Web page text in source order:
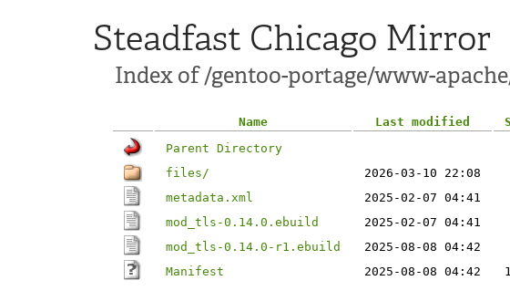
Steadfast Chicago Mirror
Index of /gentoo-portage/www-
Name Last modified
Parent Directory
files/
2026-03-10 22:08
metadata.xml
2025-02-07 04:41
mod_tls-0.14.0.ebuild
2025-02-07 04:41
mod_tls-0.14.0-r1.ebuild
2025-08-08 04:42
Manifest
2025-08-08 04:42